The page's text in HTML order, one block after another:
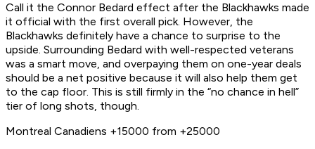
Call it the Connor Bedard effect after the Blackhawks made
it official with the first overall pick. However, the
Blackhawks definitely have a chance to surprise to the
upside. Surrounding Bedard with well-respected veterans
was a smart move, and overpaying them on one-year deals
should be a net positive because it will also help them get
to the cap floor. This is still firmly in the “no chance in hell”
tier of long shots, though.
Montreal Canadiens +15000 from +25000